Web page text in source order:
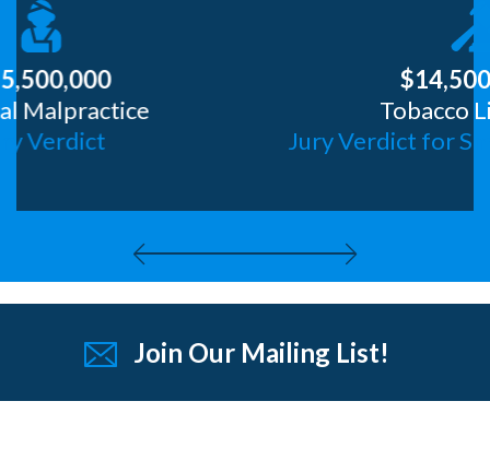
Tobacco Litigation
Jury Verdict for Smoker of 32 Years
Join Our Mailing List!